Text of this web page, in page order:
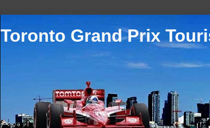
Toronto Grand Prix